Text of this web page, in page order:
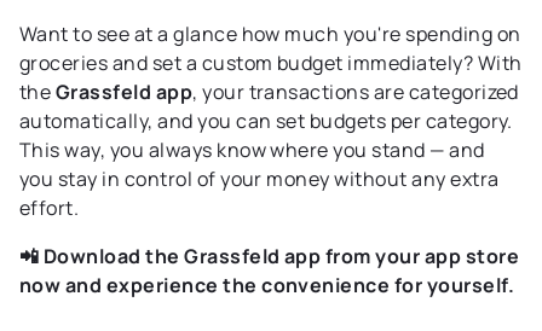
Want to see at a glance how much you're spending on
groceries and set a custom budget immediately? With
theGrassfeld app, your transactions are categorized
automatically, and you can set budgets per category.
This way, you always know where you stand — and
you stay in control of your money without any extra
effort.
📲 Download the Grassfeld app from your app store
now and experience the convenience for yourself.